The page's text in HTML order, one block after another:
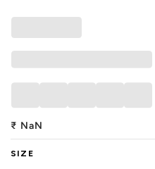
₹ NaN
SIZE